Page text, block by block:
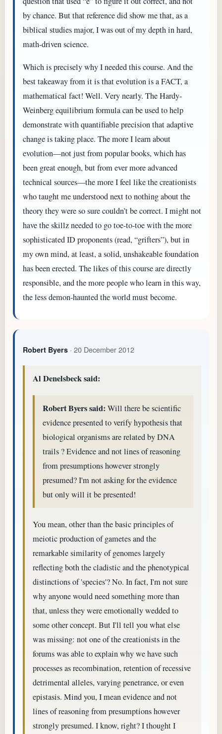
by chance. But that reference did show me that, as a
biblical studies major, I was out of my depth in hard,
math-driven science.
Which is precisely why I needed this course. And the
best takeaway from it is that evolution is a FACT, a
mathematical fact! Well. Very nearly. The Hardy-
Weinberg equilibrium formula can be used to help
demonstrate with quantifiable precision that adaptive
change is taking place. The more I learn about
evolution—not just from popular books, which has
been great enough, but from ever more advanced
technical sources—the more I feel like the creationists
who taught me understood next to nothing about the
theory they were so sure couldn’t be correct. I might not
have the skillz needed to go toe-to-toe with the more
sophisticated ID proponents (read, “grifters”), but in
my own mind, at least, a solid, unshakeable foundation
has been erected. The likes of this course are directly
responsible, and the more people who learn in this way,
the less demon-haunted the world must become.
Robert Byers · 20 December 2012
Al Denelsbeck said:
Robert Byers said: Will there be scientific
evidence presented to verify hypothesis that
biological organisms are related by DNA
trails ? Evidence and not lines of reasoning
from presumptions however strongly
presumed? I'm not asking for the evidence
but only will it be presented!
You mean, other than the basic principles of
meiotic production of gametes and the
remarkable similarity of genomes largely
reflecting both the cladistic and the phenotypical
distinctions of 'species'? No. In fact, I'm not sure
why anyone would need something more than
that, unless they were emotionally wedded to
some other concept. But I'll tell you what else
was missing: not one of the creationists in the
forums was able to explain why we have such
processes as recombination, retention of recessive
detrimental alleles, varying penetrance, or even
epistasis. Mind you, I mean evidence and not
lines of reasoning from presumptions however
strongly presumed. I know, right? I thought I